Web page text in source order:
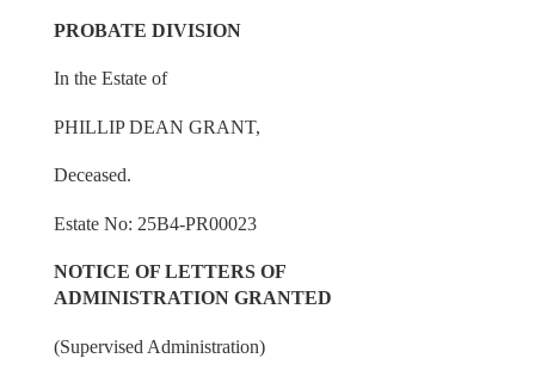
PROBATE DIVISION
In the Estate of
PHILLIP DEAN GRANT,
Deceased.
Estate No: 25B4-PR00023
NOTICE OF LETTERS OF
ADMINISTRATION GRANTED
(Supervised Administration)